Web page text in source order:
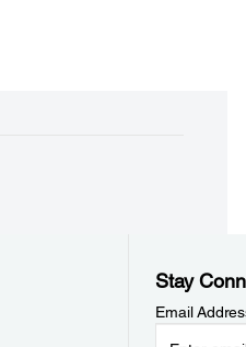
Stay
Email